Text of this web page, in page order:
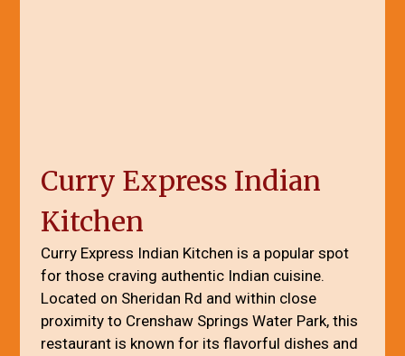
Curry Express Indian
Kitchen
Curry Express Indian Kitchen is a popular spot
for those craving authentic Indian cuisine.
Located on Sheridan Rd and within close
proximity to Crenshaw Springs Water Park, this
restaurant is known for its flavorful dishes and